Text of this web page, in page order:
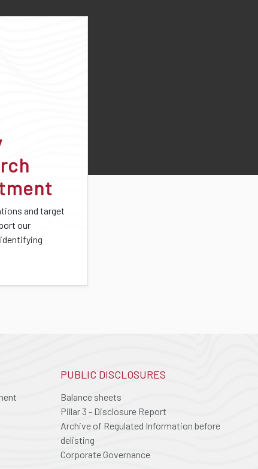
and target
our
PUBLIC DISCLOSURES
Balance sheets
Pillar 3 - Disclosure Report
Archive of Regulated Information before
delisting
Corporate Governance